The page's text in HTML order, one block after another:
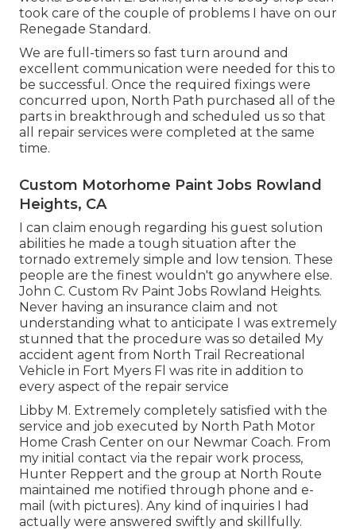
took care of the couple of problems I have on our
Renegade Standard.
We are full-timers so fast turn around and
excellent communication were needed for this to
be successful. Once the required fixings were
concurred upon, North Path purchased all of the
parts in breakthrough and scheduled us so that
all repair services were completed at the same
time.
Custom Motorhome Paint Jobs Rowland
Heights, CA
I can claim enough regarding his guest solution
abilities he made a tough situation after the
tornado extremely simple and low tension. These
people are the finest wouldn't go anywhere else.
John C. Custom Rv Paint Jobs Rowland Heights.
Never having an insurance claim and not
understanding what to anticipate I was extremely
stunned that the procedure was so detailed My
accident agent from North Trail Recreational
Vehicle in Fort Myers Fl was rite in addition to
every aspect of the repair service
Libby M. Extremely completely satisfied with the
service and job executed by North Path Motor
Home Crash Center on our Newmar Coach. From
my initial contact via the repair work process,
Hunter Reppert and the group at North Route
maintained me notified through phone and e-
mail (with pictures). Any kind of inquiries I had
actually were answered swiftly and skillfully.